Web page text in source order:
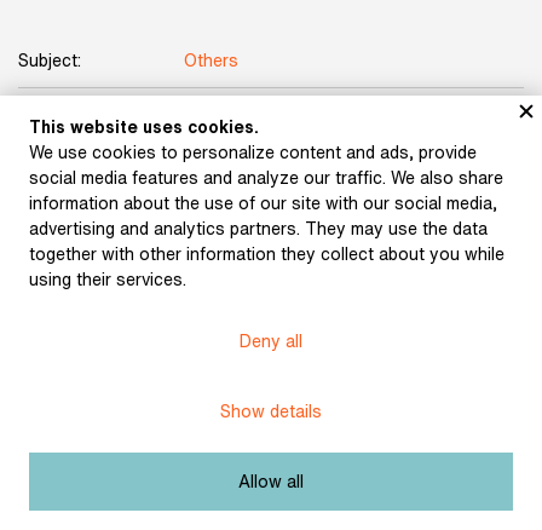
Subject: Others
Deciduous Forest
Date: undated
Technique:
Other exhibits from the chapter
This website uses cookies.
We use cookies to personalize content and ads, provide
social media features and analyze our traffic. We also share
information about the use of our site with our social media,
advertising and analytics partners. They may use the data
together with other information they collect about you while
using their services.
Deny all
Show details
Allow all